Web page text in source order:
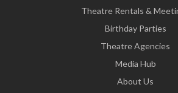
Theatre Rentals &
Birthday Parties
Theatre Agencies
Media Hub
About Us